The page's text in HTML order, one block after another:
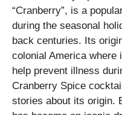
“Cranberry”, is a
during the seasonal
back centuries. Its
colonial America
help prevent illness
Cranberry Spice
stories about its origin.